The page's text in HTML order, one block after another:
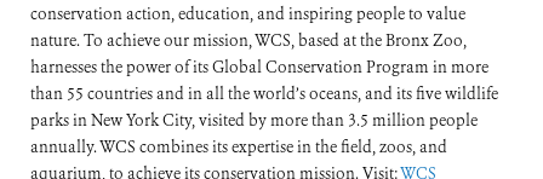
conservation action, education, and inspiring people to value
nature. To achieve our mission, WCS, based at the Bronx Zoo,
harnesses the power of its Global Conservation Program in more
than 55 countries and in all the world’s oceans, and its five wildlife
parks in New York City, visited by more than 3.5 million people
annually. WCS combines its expertise in the field, zoos, and
aquarium, to achieve its conservation mission. Visit:WCS